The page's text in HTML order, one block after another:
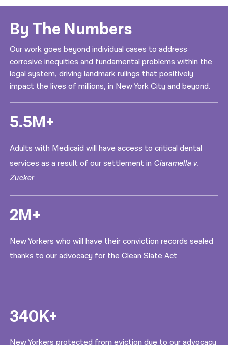
By The Numbers
Our work goes beyond individual cases to address
corrosive inequities and fundamental problems within the
legal system, driving landmark rulings that positively
impact the lives of millions, in New York City and beyond.
5.5M+
Adults with Medicaid will have access to critical dental
services as a result of our settlement in Ciaramella v.
Zucker
2M+
New Yorkers who will have their conviction records sealed
thanks to our advocacy for the Clean Slate Act
340K+
New Yorkers protected from eviction due to our advocacy